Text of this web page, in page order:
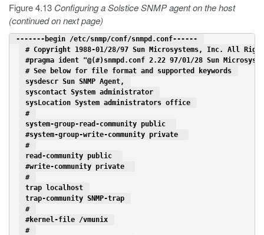
Figure 4.13 Configuring a Solstice SNMP agent on the host
(continued on next page)
-------begin /etc/snmp/conf/snmpd.conf------
# Copyright 1988-01/28/97 Sun Microsystems, Inc. All
#pragma ident "@(#)snmpd.conf 2.22 97/01/28 Sun
# See below for file format and supported keywords
sysdescr Sun SNMP Agent,
syscontact System administrator
sysLocation System administrators office
#
system-group-read-community public
#system-group-write-community private
#
read-community public
#write-community private
#
trap localhost
trap-community SNMP-trap
#
#kernel-file /vmunix
#